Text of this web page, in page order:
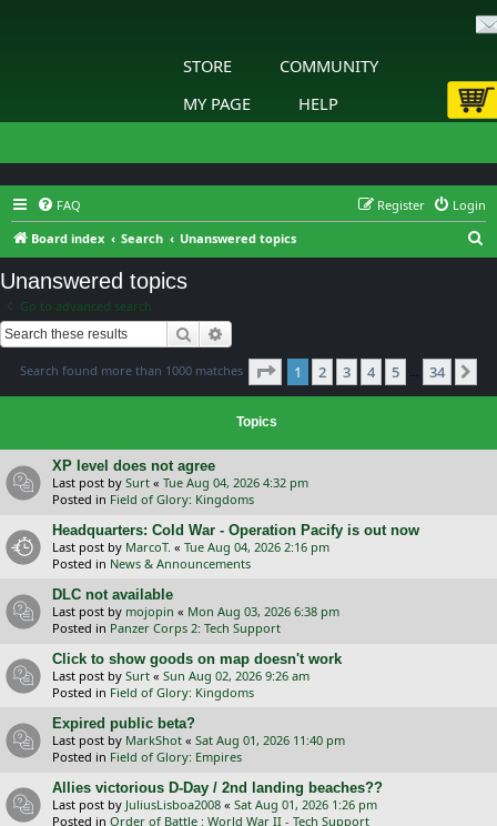
STORE
COMMUNITY
MY PAGE
HELP
FAQ Login
Register
Board index
Search Unanswered topics
Unanswered topics
Go to advanced search
Search
Search found more than 1000 matches Page 1of 34
1 2 3 4 5 … 34
Topics
XP level does not agree
Last post by Surt « Tue Aug 04, 2026 4:32 pm
Posted in Field of Glory: Kingdoms
Headquarters: Cold War - Operation Pacify is out now
Last post by MarcoT. « Tue Aug 04, 2026 2:16 pm
Posted in News & Announcements
DLC not available
Last post by mojopin « Mon Aug 03, 2026 6:38 pm
Posted in Panzer Corps 2: Tech Support
Click to show goods on map doesn't work
Last post by Surt « Sun Aug 02, 2026 9:26 am
Posted in Field of Glory: Kingdoms
Expired public beta?
Last post by MarkShot « Sat Aug 01, 2026 11:40 pm
Posted in Field of Glory: Empires
Allies victorious D-Day / 2nd landing beaches??
Last post by JuliusLisboa2008 « Sat Aug 01, 2026 1:26 pm
Posted in Order of Battle : World War II - Tech Support